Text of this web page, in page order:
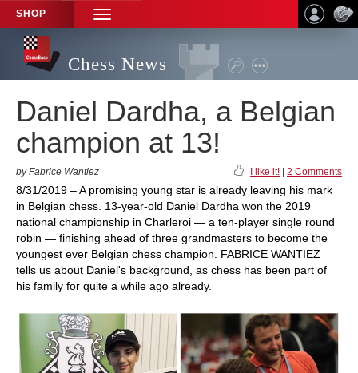
SHOP
TOGGLE
NAVIGATION
Chess News
Daniel Dardha, a Belgian
champion at 13!
by Fabrice Wantiez I like it! 2 Comments
8/31/2019 – A promising young star is already leaving his mark
in Belgian chess. 13-year-old Daniel Dardha won the 2019
national championship in Charleroi — a ten-player single round
robin — finishing ahead of three grandmasters to become the
youngest ever Belgian chess champion. FABRICE WANTIEZ
tells us about Daniel's background, as chess has been part of
his family for quite a while ago already.